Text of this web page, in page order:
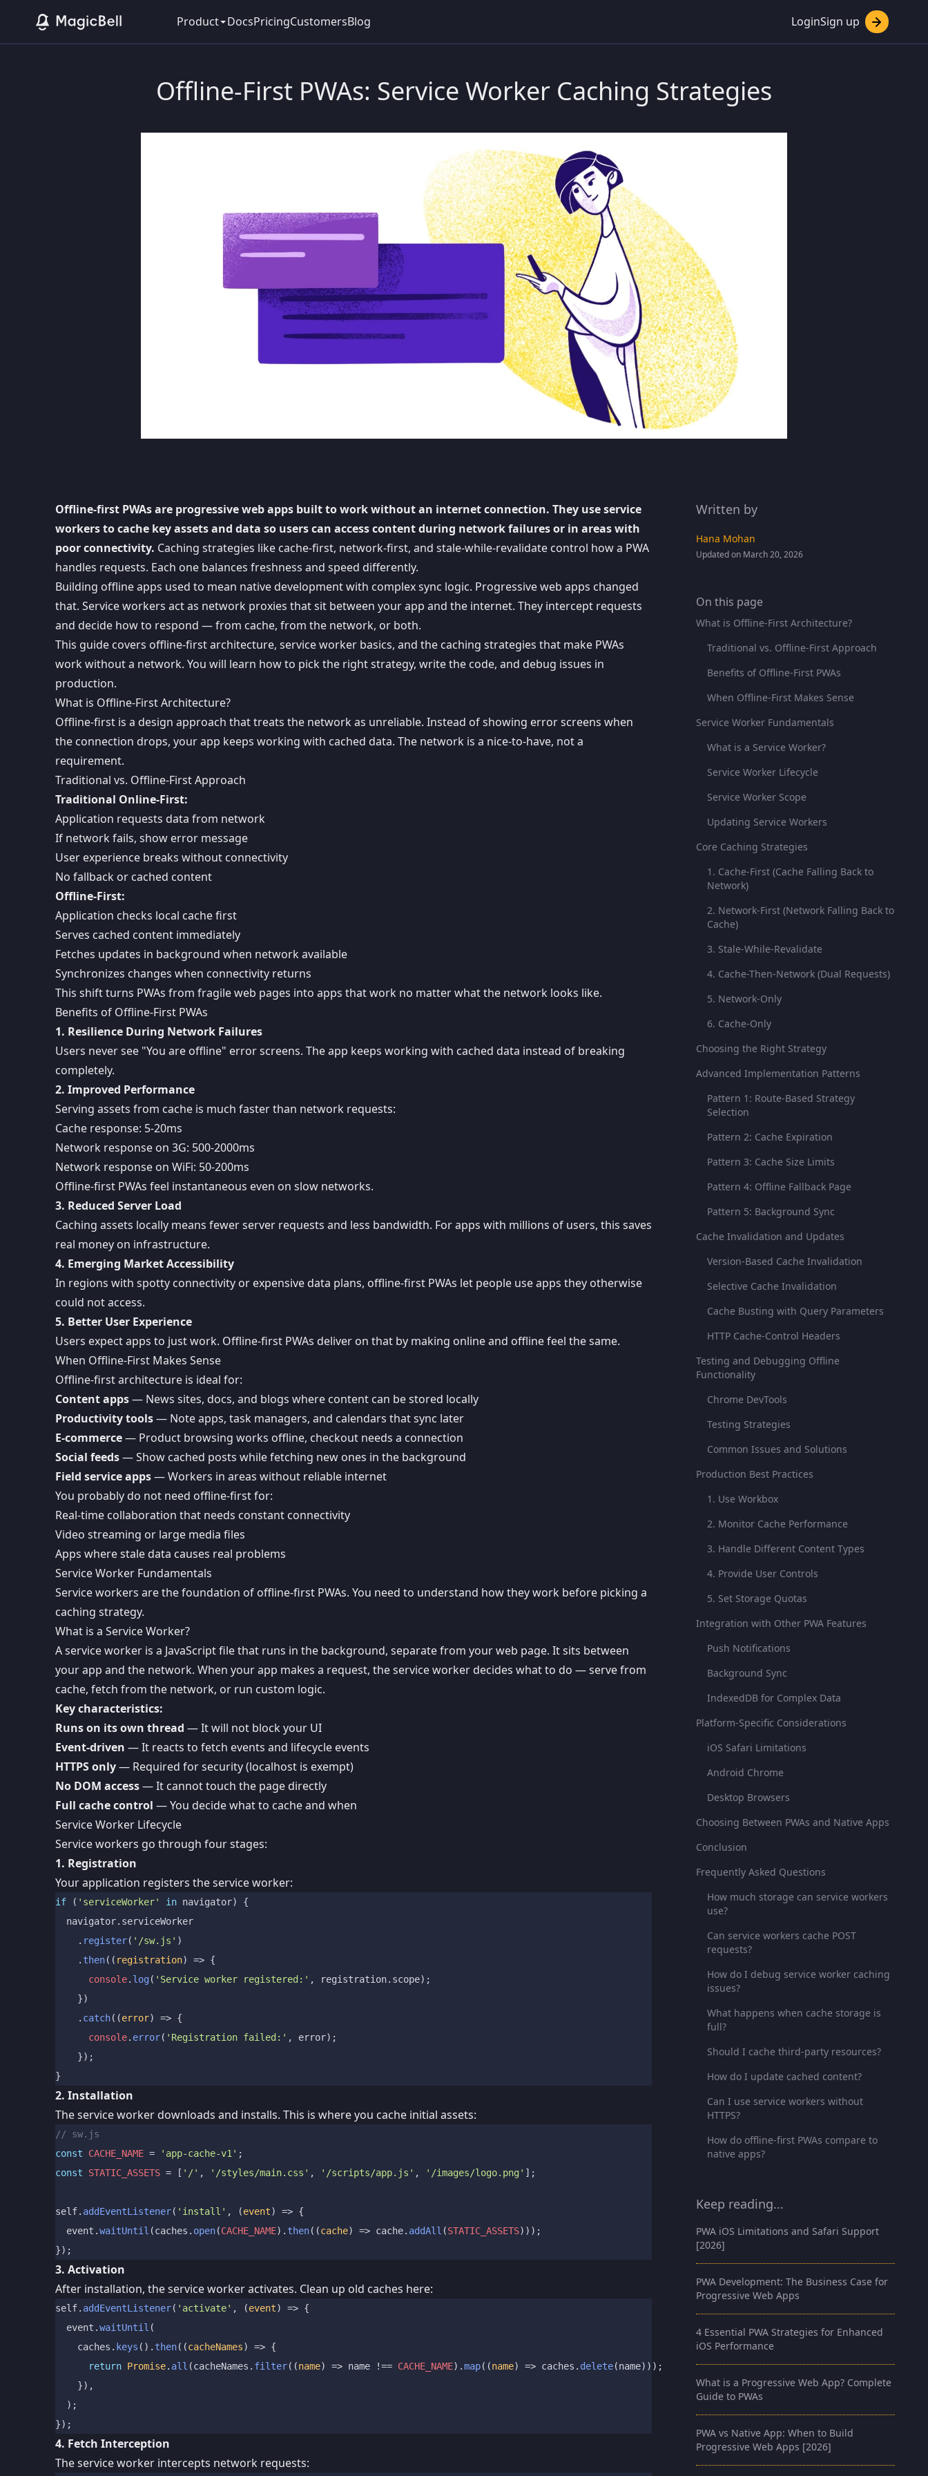
Product DocsPricingCustomersBlog LoginSign up
Offline-First PWAs: Service Worker Caching Strategies
Offline-first PWAs are progressive web apps built to work without an internet connection. They use service
workers to cache key assets and data so users can access content during network failures or in areas with
poor connectivity. Caching strategies like cache-first, network-first, and stale-while-revalidate control how a PWA
handles requests. Each one balances freshness and speed differently.
Building offline apps used to mean native development with complex sync logic. Progressive web apps changed
that. Service workers act as network proxies that sit between your app and the internet. They intercept requests
and decide how to respond — from cache, from the network, or both.
This guide covers offline-first architecture, service worker basics, and the caching strategies that make PWAs
work without a network. You will learn how to pick the right strategy, write the code, and debug issues in
production.
What is Offline-First Architecture?
Offline-first is a design approach that treats the network as unreliable. Instead of showing error screens when
the connection drops, your app keeps working with cached data. The network is a nice-to-have, not a
requirement.
Traditional vs. Offline-First Approach
Traditional Online-First:
Application requests data from network
If network fails, show error message
User experience breaks without connectivity
No fallback or cached content
Offline-First:
Application checks local cache first
Serves cached content immediately
Fetches updates in background when network available
Synchronizes changes when connectivity returns
This shift turns PWAs from fragile web pages into apps that work no matter what the network looks like.
Benefits of Offline-First PWAs
1. Resilience During Network Failures
Users never see "You are offline" error screens. The app keeps working with cached data instead of breaking
completely.
2. Improved Performance
Serving assets from cache is much faster than network requests:
Cache response: 5-20ms
Network response on 3G: 500-2000ms
Network response on WiFi: 50-200ms
Offline-first PWAs feel instantaneous even on slow networks.
3. Reduced Server Load
Caching assets locally means fewer server requests and less bandwidth. For apps with millions of users, this saves
real money on infrastructure.
4. Emerging Market Accessibility
In regions with spotty connectivity or expensive data plans, offline-first PWAs let people use apps they otherwise
could not access.
5. Better User Experience
Users expect apps to just work. Offline-first PWAs deliver on that by making online and offline feel the same.
When Offline-First Makes Sense
Offline-first architecture is ideal for:
Content apps— News sites, docs, and blogs where content can be stored locally
Productivity tools— Note apps, task managers, and calendars that sync later
E-commerce— Product browsing works offline, checkout needs a connection
Social feeds— Show cached posts while fetching new ones in the background
Field service apps— Workers in areas without reliable internet
You probably do not need offline-first for:
Real-time collaboration that needs constant connectivity
Video streaming or large media files
Apps where stale data causes real problems
Service Worker Fundamentals
Service workers are the foundation of offline-first PWAs. You need to understand how they work before picking a
caching strategy.
What is a Service Worker?
A service worker is a JavaScript file that runs in the background, separate from your web page. It sits between
your app and the network. When your app makes a request, the service worker decides what to do — serve from
cache, fetch from the network, or run custom logic.
Key characteristics:
Runs on its own thread — It will not block your UI
Event-driven — It reacts to fetch events and lifecycle events
HTTPS only— Required for security (localhost is exempt)
No DOM access— It cannot touch the page directly
Full cache control — You decide what to cache and when
Service Worker Lifecycle
Service workers go through four stages:
1. Registration
Your application registers the service worker:
if ( 'serviceWorker' in navigator) {
  navigator.
serviceWorker
    .
register( '/sw.js' )
    .
then( ( registration) => {
console. log( 'Service worker registered:' , registration. scope);
    })
    .
catch( (error) => {
console. error( 'Registration failed:' , error);
    });
2. Installation
The service worker downloads and installs. This is where you cache initial assets:
// sw.js
const
CACHE_NAME = 'app-cache-v1'
const
STATIC_ASSETS = [ '/' , '/styles/main.css' , '/scripts/app.js' , '/images/logo.png' ];
self. addEventListener( 'install' , (event) => {
  event.
waitUntil (caches. open(CACHE_NAME). then( (cache) => cache. addAll (STATIC_ASSETS)));
3. Activation
After installation, the service worker activates. Clean up old caches here:
self. addEventListener( 'activate' , (event) => {
  event.
waitUntil (
    caches.
keys (). then( (cacheNames) => {
return Promise. all (cacheNames. filter( (name) => name !== CACHE_NAME).map( (name) => caches. delete(name)));
    }),
  );
4. Fetch Interception
The service worker intercepts network requests:
Written by
Hana Mohan
Updated on March 20, 2026
On this page
What is Offline-First Architecture?
Traditional vs. Offline-First Approach
Benefits of Offline-First PWAs
When Offline-First Makes Sense
Service Worker Fundamentals
What is a Service Worker?
Service Worker Lifecycle
Service Worker Scope
Updating Service Workers
Core Caching Strategies
1. Cache-First (Cache Falling Back to
Network)
2. Network-First (Network Falling Back to
Cache)
3. Stale-While-Revalidate
4. Cache-Then-Network (Dual Requests)
5. Network-Only
6. Cache-Only
Choosing the Right Strategy
Advanced Implementation Patterns
Pattern 1: Route-Based Strategy
Selection
Pattern 2: Cache Expiration
Pattern 3: Cache Size Limits
Pattern 4: Offline Fallback Page
Pattern 5: Background Sync
Cache Invalidation and Updates
Version-Based Cache Invalidation
Selective Cache Invalidation
Cache Busting with Query Parameters
HTTP Cache-Control Headers
Testing and Debugging Offline
Functionality
Chrome DevTools
Testing Strategies
Common Issues and Solutions
Production Best Practices
1. Use Workbox
2. Monitor Cache Performance
3. Handle Different Content Types
4. Provide User Controls
5. Set Storage Quotas
Integration with Other PWA Features
Push Notifications
Background Sync
IndexedDB for Complex Data
Platform-Specific Considerations
iOS Safari Limitations
Android Chrome
Desktop Browsers
Choosing Between PWAs and Native Apps
Conclusion
Frequently Asked Questions
How much storage can service workers
use?
Can service workers cache POST
requests?
How do I debug service worker caching
issues?
What happens when cache storage is
full?
Should I cache third-party resources?
How do I update cached content?
Can I use service workers without
HTTPS?
How do offline-first PWAs compare to
native apps?
Keep reading...
PWA iOS Limitations and Safari Support
[2026]
PWA Development: The Business Case for
Progressive Web Apps
4 Essential PWA Strategies for Enhanced
iOS Performance
What is a Progressive Web App? Complete
Guide to PWAs
PWA vs Native App: When to Build
Progressive Web Apps [2026]